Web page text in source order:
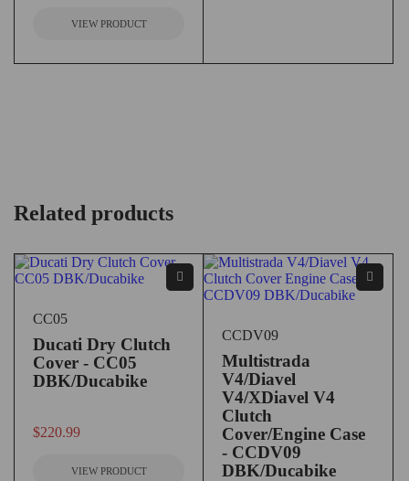
VIEW PRODUCT
Related products
CC05
Ducati Dry Clutch
Cover - CC05
DBK/Ducabike
$220.99
VIEW PRODUCT
CCDV09
Multistrada
V4/Diavel
V4/XDiavel V4
Clutch
Cover/Engine Case
- CCDV09
DBK/Ducabike